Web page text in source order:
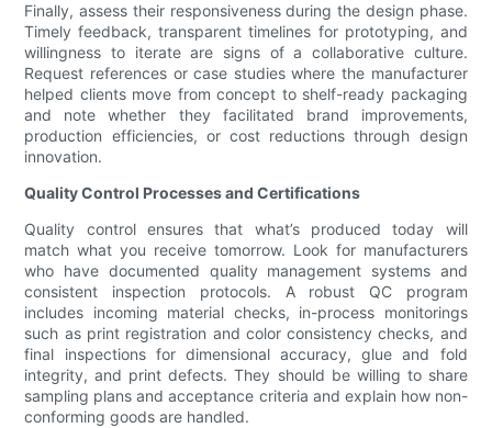
Finally, assess their responsiveness during the design phase.
Timely feedback, transparent timelines for prototyping, and
willingness to iterate are signs of a collaborative culture.
Request references or case studies where the manufacturer
helped clients move from concept to shelf-ready packaging
and note whether they facilitated brand improvements,
production efficiencies, or cost reductions through design
innovation.
Quality Control Processes and Certifications
Quality control ensures that what’s produced today will
match what you receive tomorrow. Look for manufacturers
who have documented quality management systems and
consistent inspection protocols. A robust QC program
includes incoming material checks, in-process monitorings
such as print registration and color consistency checks, and
final inspections for dimensional accuracy, glue and fold
integrity, and print defects. They should be willing to share
sampling plans and acceptance criteria and explain how non-
conforming goods are handled.